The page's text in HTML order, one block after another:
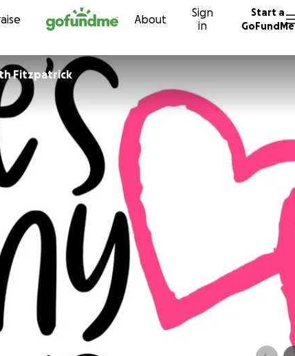
Skip to content About
Sign
in
Start a
GoFundMe
Fitzpatrick